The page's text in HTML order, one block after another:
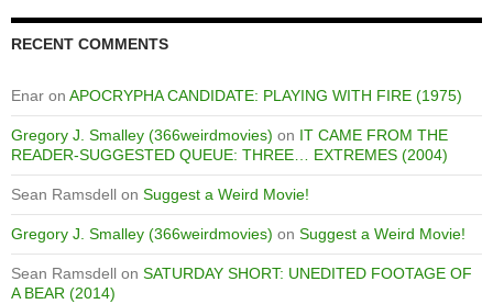
RECENT COMMENTS
Enar on APOCRYPHA CANDIDATE: PLAYING WITH FIRE (1975)
Gregory J. Smalley (366weirdmovies) on IT CAME FROM THE
READER-SUGGESTED QUEUE: THREE… EXTREMES (2004)
Sean Ramsdell on Suggest a Weird Movie!
Gregory J. Smalley (366weirdmovies) on Suggest a Weird Movie!
Sean Ramsdell on SATURDAY SHORT: UNEDITED FOOTAGE OF
A BEAR (2014)